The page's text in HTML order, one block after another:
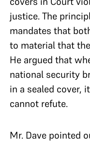
justice. The
mandates that
to material that
He argued that
national security
in a sealed cover,
cannot refute.
Mr. Dave pointed